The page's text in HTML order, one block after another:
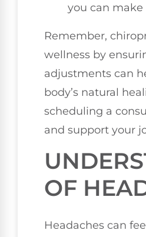
you can
Remember,
wellness by
adjustments can
body’s natural
scheduling a
and support your
OF
Headaches can